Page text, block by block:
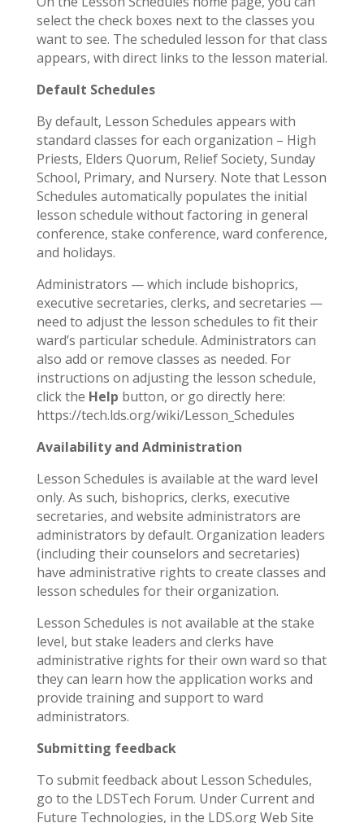
select the check boxes next to the classes you
want to see. The scheduled lesson for that class
appears, with direct links to the lesson material.
Default Schedules
By default, Lesson Schedules appears with
standard classes for each organization – High
Priests, Elders Quorum, Relief Society, Sunday
School, Primary, and Nursery. Note that Lesson
Schedules automatically populates the initial
lesson schedule without factoring in general
conference, stake conference, ward conference,
and holidays.
Administrators — which include bishoprics,
executive secretaries, clerks, and secretaries —
need to adjust the lesson schedules to fit their
ward’s particular schedule. Administrators can
also add or remove classes as needed. For
instructions on adjusting the lesson schedule,
click the Help button, or go directly here:
https://tech.lds.org/wiki/Lesson_Schedules
Availability and Administration
Lesson Schedules is available at the ward level
only. As such, bishoprics, clerks, executive
secretaries, and website administrators are
administrators by default. Organization leaders
(including their counselors and secretaries)
have administrative rights to create classes and
lesson schedules for their organization.
Lesson Schedules is not available at the stake
level, but stake leaders and clerks have
administrative rights for their own ward so that
they can learn how the application works and
provide training and support to ward
administrators.
Submitting feedback
To submit feedback about Lesson Schedules,
go to the LDSTech Forum. Under Current and
Future Technologies, in the LDS.org Web Site